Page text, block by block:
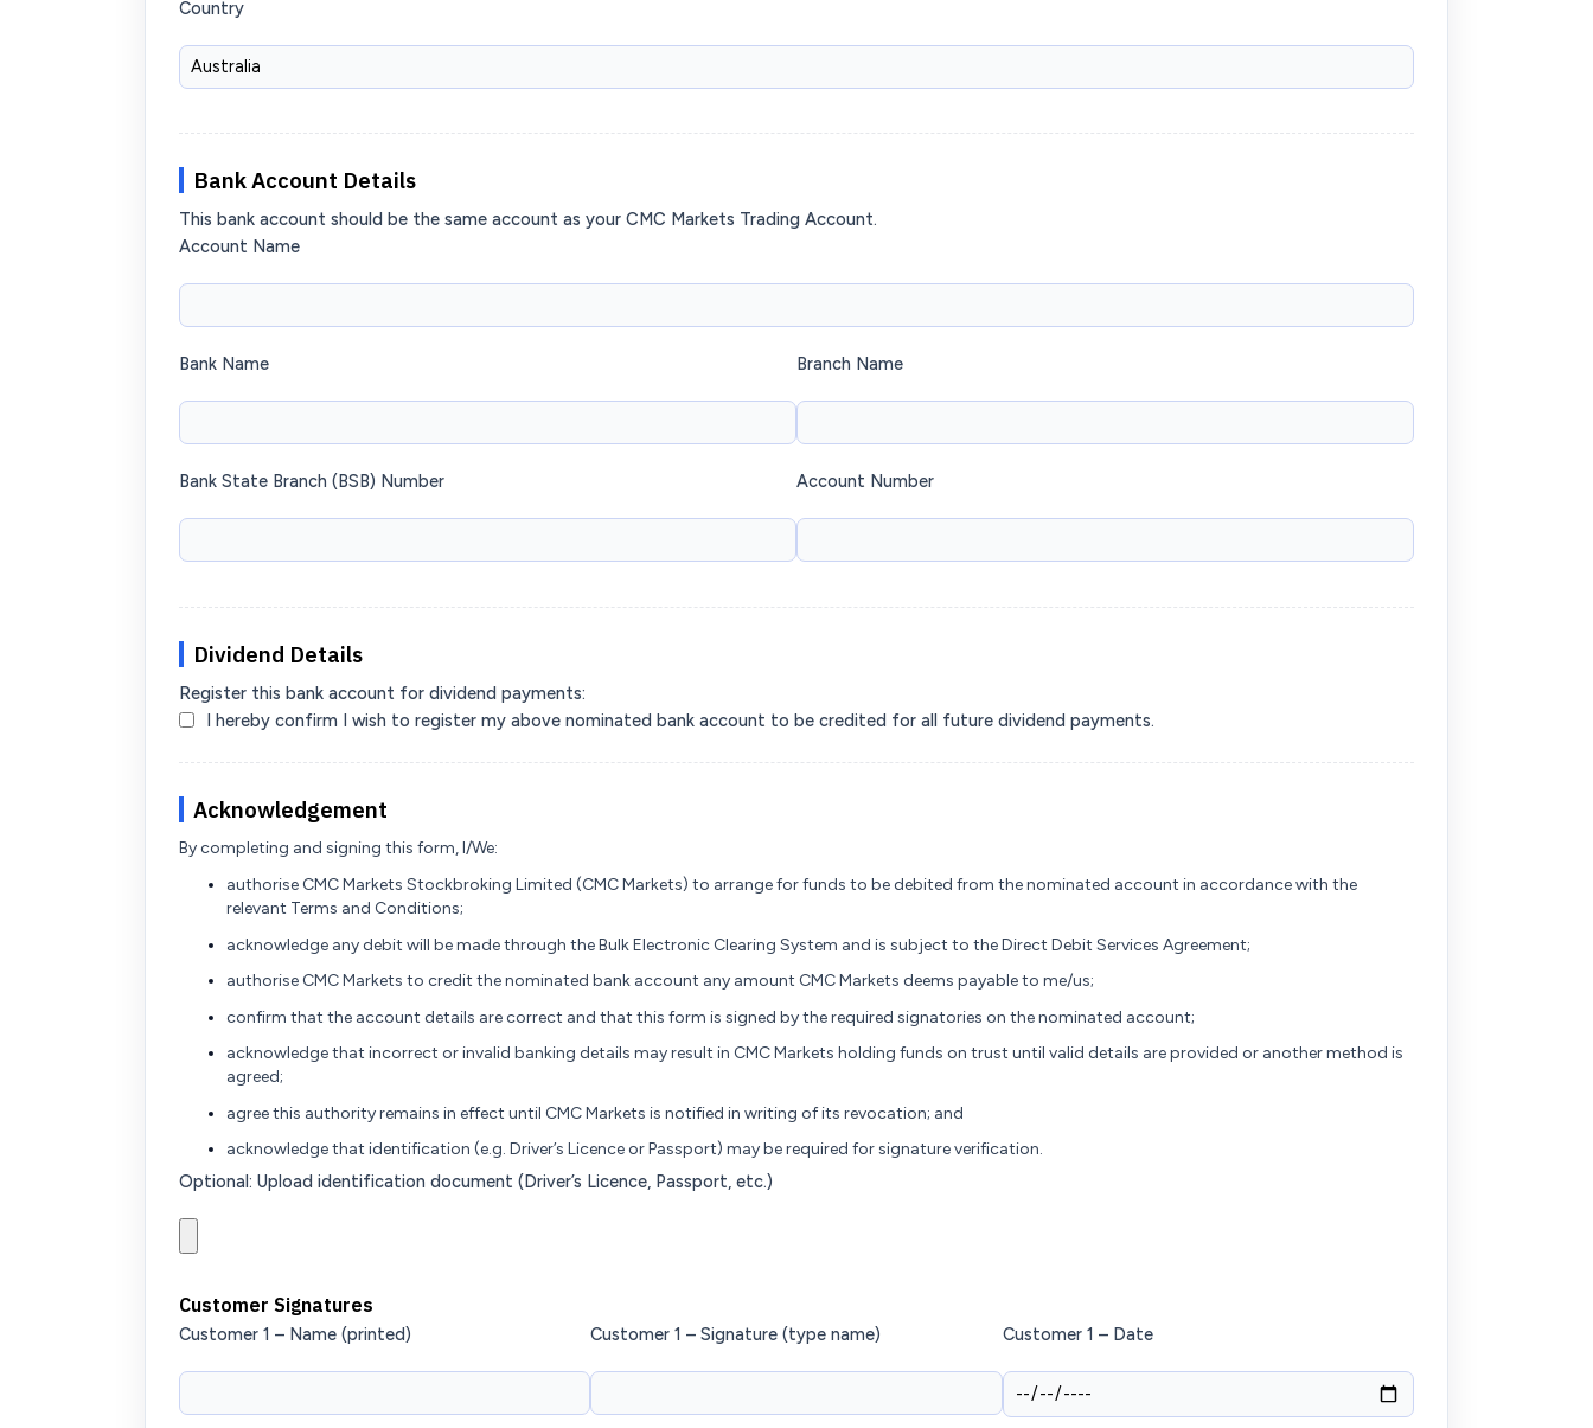
Country
Bank Account Details
This bank account should be the same account as your CMC Markets Trading Account.
Account Name
Bank Name Branch Name
Bank State Branch (BSB) Number Account Number
Dividend Details
Register this bank account for dividend payments:
I hereby confirm I wish to register my above nominated bank account to be credited for all future dividend payments.
Acknowledgement
By completing and signing this form, I/We:
authorise CMC Markets Stockbroking Limited (CMC Markets) to arrange for funds to be debited from the nominated account in accordance with the
relevant Terms and Conditions;
acknowledge any debit will be made through the Bulk Electronic Clearing System and is subject to the Direct Debit Services Agreement;
authorise CMC Markets to credit the nominated bank account any amount CMC Markets deems payable to me/us;
confirm that the account details are correct and that this form is signed by the required signatories on the nominated account;
acknowledge that incorrect or invalid banking details may result in CMC Markets holding funds on trust until valid details are provided or another method is
agreed;
agree this authority remains in effect until CMC Markets is notified in writing of its revocation; and
acknowledge that identification (e.g. Driver’s Licence or Passport) may be required for signature verification.
Optional: Upload identification document (Driver’s Licence, Passport, etc.)
Customer Signatures
Customer 1 – Name (printed) Customer 1 – Signature (type name) Customer 1 – Date